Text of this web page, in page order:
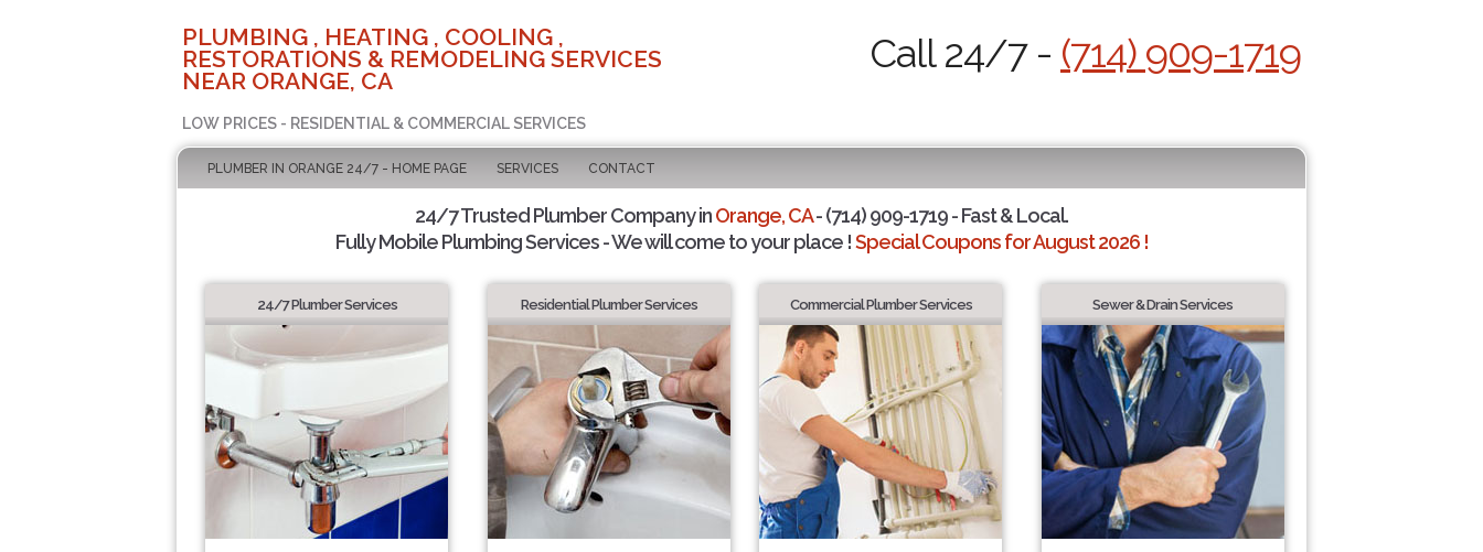
PLUMBING , HEATING , COOLING ,
RESTORATIONS & REMODELING SERVICES
NEAR ORANGE, CA
LOW PRICES - RESIDENTIAL & COMMERCIAL SERVICES
Call 24/7 - (714) 909-1719
PLUMBER IN ORANGE 24/7 - HOME PAGE SERVICES CONTACT
24/7 Trusted Plumber Company inOrange, CA- (714) 909-1719 - Fast & Local.
Fully Mobile Plumbing Services - We will come to your place !Special Coupons for August 2026 !
24/7 Plumber Services Residential Plumber Services Commercial Plumber Services Sewer & Drain Services